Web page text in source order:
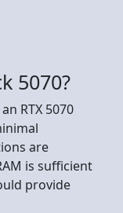
5070?
RTX 5070
are
is sufficient
provide